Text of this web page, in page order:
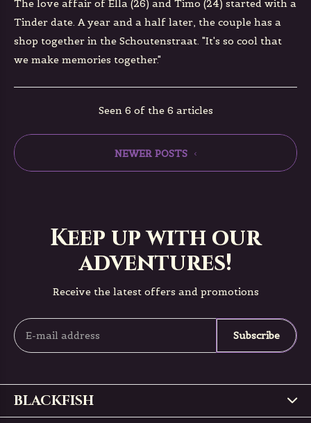
The love affair of Ella (26) and Timo (24) started with a
Tinder date. A year and a half later, the couple has a
shop together in the Schoutenstraat. "It's so cool that
we make memories together."
Seen 6 of the 6 articles
NEWER POSTS
Keep up with our
adventures!
Receive the latest offers and promotions
Subscribe
BLACKFISH